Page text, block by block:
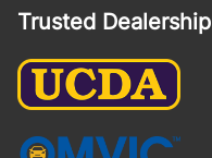
Trusted Dealership